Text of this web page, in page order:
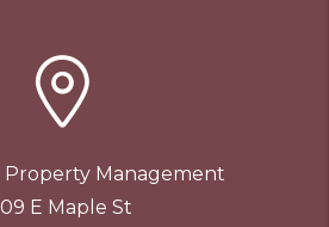
Property Management
E Maple St